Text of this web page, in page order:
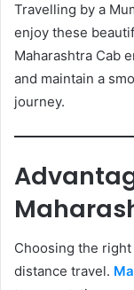
Travelling by a
enjoy these
Maharashtra Cab
and maintain a
journey.
Choosing the
distance travel.